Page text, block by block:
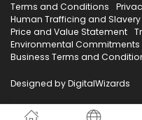
Terms and Conditions
Human Trafficing and
Price and Value Statement
Environmental Commitments
Business Terms and
Designed by DigitalWizards